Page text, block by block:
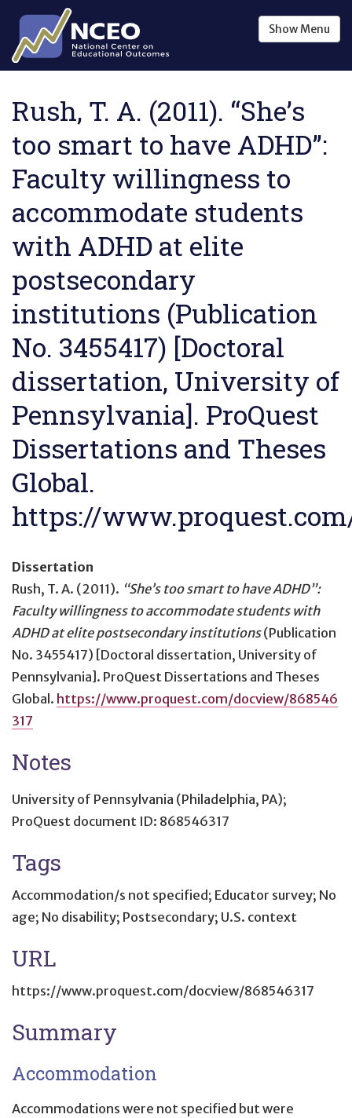
Skip to main content
ShowMenu
Rush, T. A. (2011). “She’s
too smart to have ADHD”:
Faculty willingness to
accommodate students
with ADHD at elite
postsecondary
institutions (Publication
No. 3455417) [Doctoral
dissertation, University of
Pennsylvania]. ProQuest
Dissertations and Theses
Global.
https://
Dissertation
Rush, T. A. (2011). “She’s too smart to have ADHD”:
Faculty willingness to accommodate students with
ADHD at elite postsecondary institutions(Publication
No. 3455417) [Doctoral dissertation, University of
Pennsylvania]. ProQuest Dissertations and Theses
Global. https://www.proquest.com/docview/868546
317
Notes
University of Pennsylvania (Philadelphia, PA);
ProQuest document ID: 868546317
Tags
Accommodation/s not specified; Educator survey; No
age; No disability; Postsecondary; U.S. context
URL
https://www.proquest.com/docview/868546317
Summary
Accommodation
Accommodations were not specified but were